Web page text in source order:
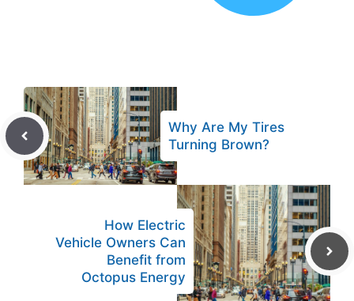
Why Are My Tires
Turning Brown?
How Electric
Vehicle Owners Can
Benefit from
Octopus Energy